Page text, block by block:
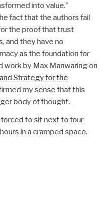
into value.”
fact that the authors fail
the proof that trust
and they have no
as the foundation for
work by Max Manwaring on
Strategy for the
my sense that this
body of thought.
to sit next to four
in a cramped space.